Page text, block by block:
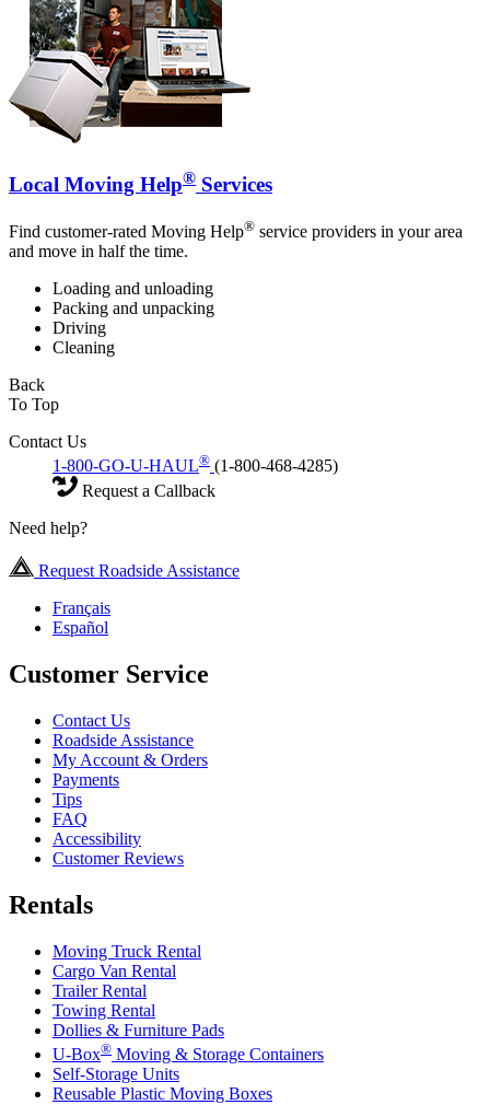
Local Moving Help® Services
Find customer-rated Moving Help® service providers in your area
and move in half the time.
Loading and unloading
Packing and unpacking
Driving
Cleaning
Back
To Top
Contact Us
1-800-GO-U-HAUL® (1-800-468-4285)
Request a Callback
Need help?
Request Roadside Assistance
Français
Español
Customer Service
Contact Us
Roadside Assistance
My Account & Orders
Payments
Tips
FAQ
Accessibility
Customer Reviews
Rentals
Moving Truck Rental
Cargo Van Rental
Trailer Rental
Towing Rental
Dollies & Furniture Pads
U-Box® Moving & Storage Containers
Self-Storage Units
Reusable Plastic Moving Boxes